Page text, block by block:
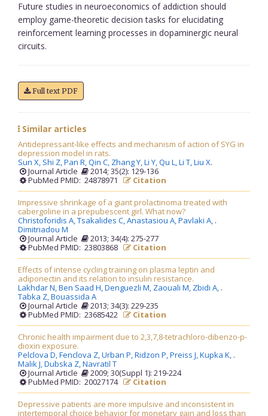
Future studies in neuroeconomics of addiction should
employ game-theoretic decision tasks for elucidating
reinforcement learning processes in dopaminergic neural
circuits.
Full text PDF
Similar articles
Antidepressant-like effects and mechanism of action of SYG in
depression model in rats.
Sun X, Shi Z,Pan R,Qin C, Zhang Y,Li Y,Qu L,Li T,Liu X.
Journal Article
2014; 35(2): 129-136
PubMed PMID: 24878971
Citation
Impressive shrinkage of a giant prolactinoma treated with
cabergoline in a prepubescent girl. What now?
Christoforidis A,Tsakalides C,Anastasiou A,Pavlaki A,
Dimitriadou M
.
Journal Article
2013; 34(4): 275-277
PubMed PMID: 23803868
Citation
Effects of intense cycling training on plasma leptin and
adiponectin and its relation to insulin resistance.
Lakhdar N,Ben Saad H,Denguezli M, Zaouali M, Zbidi A,
Tabka Z,Bouassida A
.
Journal Article
2013; 34(3): 229-235
PubMed PMID: 23685422
Citation
Chronic health impairment due to 2,3,7,8-tetrachloro-dibenzo-p-
dioxin exposure.
Pelclova D,Fenclova Z,Urban P,Ridzon P,Preiss J,Kupka K,
Malik J,Dubska Z,Navratil T
.
Journal Article
2009; 30(Suppl 1): 219-224
PubMed PMID: 20027174
Citation
Depressive patients are more impulsive and inconsistent in
intertemporal choice behavior for monetary gain and loss than